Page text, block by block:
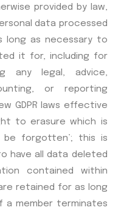
provided by law,
data processed
as necessary to
it for, including for
any legal, advice,
or reporting
GDPR laws effective
to erasure which is
forgotten’; this is
have all data deleted
contained within
are retained for as long
a member terminates